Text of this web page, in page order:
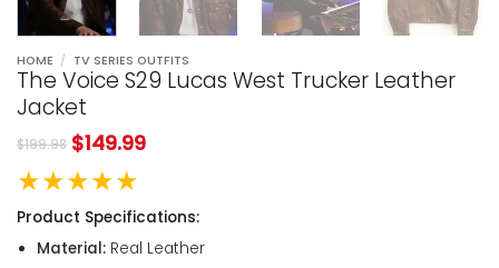
HOME / TV SERIES OUTFITS
The Voice S29 Lucas West Trucker Leather
Jacket
$199.98 $149.99
★★★★★
Product Specifications:
Material:Real Leather